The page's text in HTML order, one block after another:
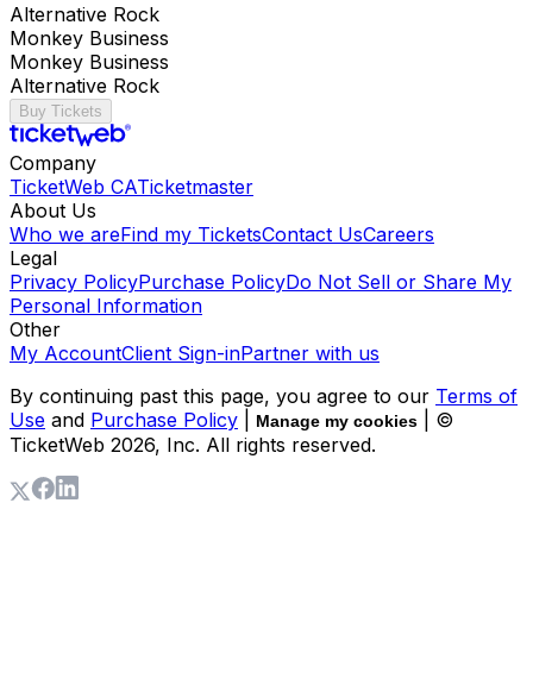
Alternative Rock
Monkey Business
Monkey Business
Alternative Rock
Buy Tickets
Company
TicketWeb CATicketmaster
About Us
Who we areFind my TicketsContact UsCareers
Legal
Privacy PolicyPurchase PolicyDo Not Sell or Share My
Personal Information
Other
My AccountClient Sign-inPartner with us
By continuing past this page, you agree to our Terms of
Use and Purchase Policy Manage my cookies
| ©
TicketWeb 2026, Inc. All rights reserved.